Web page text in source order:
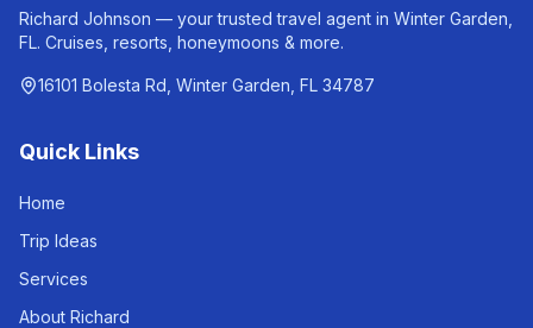
Richard Johnson — your trusted travel agent in Winter Garden,
FL. Cruises, resorts, honeymoons & more.
16101 Bolesta Rd, Winter Garden, FL 34787
Quick Links
Home
Trip Ideas
Services
About Richard